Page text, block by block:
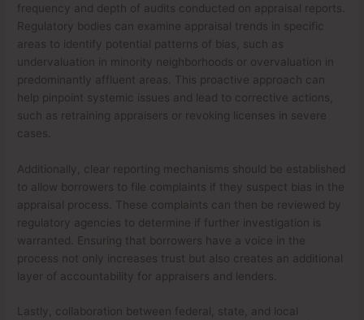
frequency and depth of audits conducted on appraisal reports.
Regulatory bodies can examine appraisal trends in specific
areas to identify potential patterns of bias, such as
undervaluation in minority neighborhoods or overvaluation in
predominantly affluent areas. This proactive approach can
help pinpoint systemic issues and lead to corrective actions,
such as retraining appraisers or revoking licenses in severe
cases.
Additionally, clear reporting mechanisms should be established
to allow borrowers to file complaints if they suspect bias in the
appraisal process. These complaints can then be reviewed by
regulatory agencies to determine if further investigation is
warranted. Ensuring that borrowers have a voice in the
process not only increases trust but also creates an additional
layer of accountability for appraisers and lenders.
Lastly, collaboration between federal, state, and local